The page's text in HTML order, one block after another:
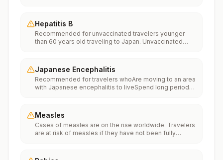
food or water. It is recommended for travelers who
plan on eating street food.
Hepatitis B
Recommended for unvaccinated travelers younger
than 60 years old traveling to Japan. Unvaccinated
Japanese Encephalitis
Recommended for travelers whoAre moving to an area
with Japanese encephalitis to liveSpend long periods
Japanese encephalitisConsider vaccination for
travelersSpending less than a month in areas with
Japanese encephalitis but will be doing activities that
increase risk of infection, such as visiting rural areas,
Measles
Cases of measles are on the rise worldwide. Travelers
are at risk of measles if they have not been fully
internationally to areas where measles is spreading.All